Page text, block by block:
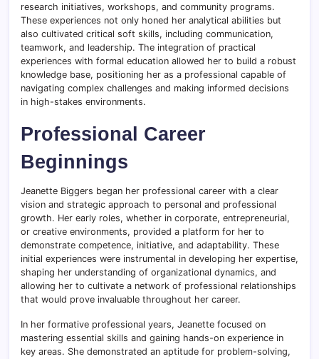
research initiatives, workshops, and community programs.
These experiences not only honed her analytical abilities but
also cultivated critical soft skills, including communication,
teamwork, and leadership. The integration of practical
experiences with formal education allowed her to build a robust
knowledge base, positioning her as a professional capable of
navigating complex challenges and making informed decisions
in high-stakes environments.
Professional Career
Beginnings
Jeanette Biggers began her professional career with a clear
vision and strategic approach to personal and professional
growth. Her early roles, whether in corporate, entrepreneurial,
or creative environments, provided a platform for her to
demonstrate competence, initiative, and adaptability. These
initial experiences were instrumental in developing her expertise,
shaping her understanding of organizational dynamics, and
allowing her to cultivate a network of professional relationships
that would prove invaluable throughout her career.
In her formative professional years, Jeanette focused on
mastering essential skills and gaining hands-on experience in
key areas. She demonstrated an aptitude for problem-solving,